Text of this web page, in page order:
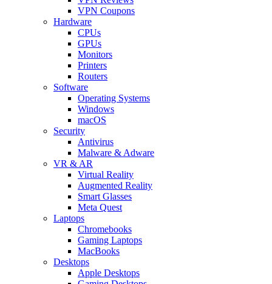
VPN Coupons
Hardware
CPUs
GPUs
Monitors
Printers
Routers
Software
Operating Systems
Windows
macOS
Security
Antivirus
Malware & Adware
VR & AR
Virtual Reality
Augmented Reality
Smart Glasses
Meta Quest
Laptops
Chromebooks
Gaming Laptops
MacBooks
Desktops
Apple Desktops